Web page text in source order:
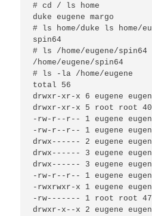
# cd / ls home
duke eugene margo
# ls home/duke ls home/
spin64
# ls /home/eugene/spin64
/home/eugene/spin64
# ls -la /home/eugene
total 56
drwxr-xr-x 6 eugene
drwxr-xr-x 5 root root
-rw-r--r-- 1 eugene
-rw-r--r-- 1 eugene
drwx------ 2 eugene
drwx------ 3 eugene
drwx------ 3 eugene
-rw-r--r-- 1 eugene
-rwxrwxr-x 1 eugene
-rw------- 1 root root
drwxr-x--x 2 eugene